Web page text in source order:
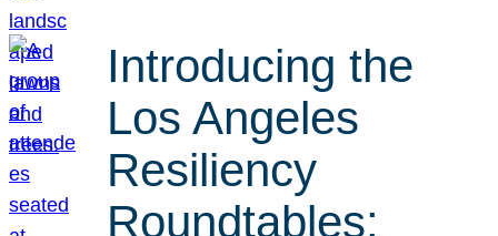
Introducing the
Los Angeles
Resiliency
Roundtables: